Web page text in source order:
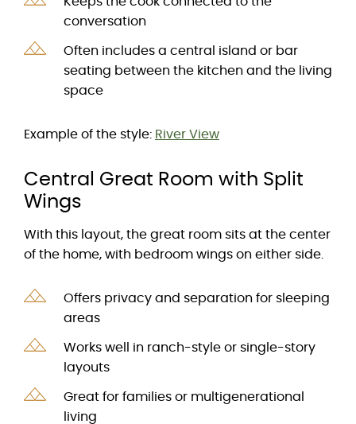
conversation
Often includes a central island or bar
seating between the kitchen and the living
space
Example of the style: River View
Central Great Room with Split
Wings
With this layout, the great room sits at the center
of the home, with bedroom wings on either side.
Offers privacy and separation for sleeping
areas
Works well in ranch-style or single-story
layouts
Great for families or multigenerational
living